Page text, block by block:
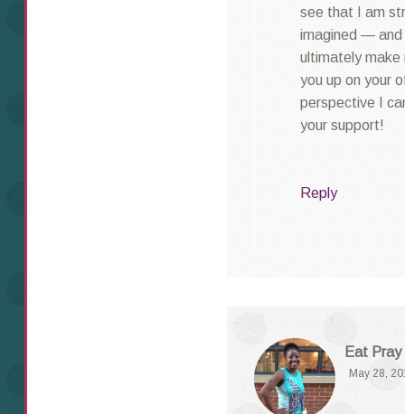
see that I am
imagined — and
ultimately make
you up on your
perspective I
your support!
Reply
Eat Pray
May 28,